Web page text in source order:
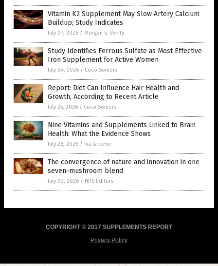
Vitamin K2 Supplement May Slow Artery Calcium
Buildup, Study Indicates
July 07, 2026 / Morgan S. Verity
Study Identifies Ferrous Sulfate as Most Effective
Iron Supplement for Active Women
July 04, 2026 / Coco Somers
Report: Diet Can Influence Hair Health and
Growth, According to Recent Article
July 25, 2026 / Coco Somers
Nine Vitamins and Supplements Linked to Brain
Health: What the Evidence Shows
July 28, 2026 / Iva Greene
The convergence of nature and innovation in one
seven-mushroom blend
July 03, 2026 / HRS Editors
COPYRIGHT © 2017 SUPPLEMENTS REPORT
Privacy Policy